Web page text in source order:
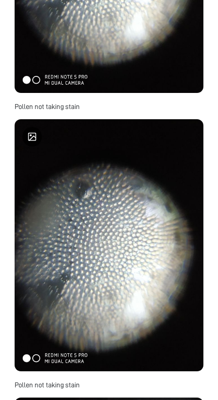
Pollen not taking stain
Pollen not taking stain